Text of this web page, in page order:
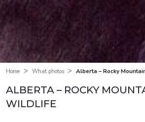
Home > What photos > Alberta – Rocky
ALBERTA – ROCKY
WILDLIFE